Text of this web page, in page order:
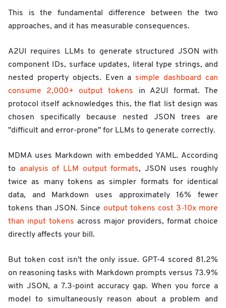
This is the fundamental difference between the two
approaches, and it has measurable consequences.
A2UI requires LLMs to generate structured JSON with
component IDs, surface updates, literal type strings, and
nested property objects. Even a simple dashboard can
consume 2,000+ output tokens in A2UI format. The
protocol itself acknowledges this, the flat list design was
chosen specifically because nested JSON trees are
"difficult and error-prone" for LLMs to generate correctly.
MDMA uses Markdown with embedded YAML. According
to analysis of LLM output formats, JSON uses roughly
twice as many tokens as simpler formats for identical
data, and Markdown uses approximately 16% fewer
tokens than JSON. Since output tokens cost 3-10x more
than input tokens across major providers, format choice
directly affects your bill.
But token cost isn't the only issue. GPT-4 scored 81.2%
on reasoning tasks with Markdown prompts versus 73.9%
with JSON, a 7.3-point accuracy gap. When you force a
model to simultaneously reason about a problem and